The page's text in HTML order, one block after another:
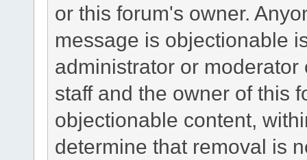
or this forum's owner.
message is objectionable
administrator or
staff and the owner of this
objectionable content,
determine that removal is